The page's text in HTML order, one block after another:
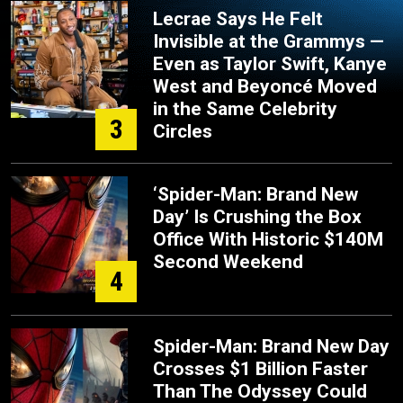
3
Lecrae Says He Felt
Invisible at the Grammys —
Even as Taylor Swift, Kanye
West and Beyoncé Moved
in the Same Celebrity
Circles
4
‘Spider-Man: Brand New
Day’ Is Crushing the Box
Office With Historic $140M
Second Weekend
Spider-Man: Brand New Day
Crosses $1 Billion Faster
Than The Odyssey Could